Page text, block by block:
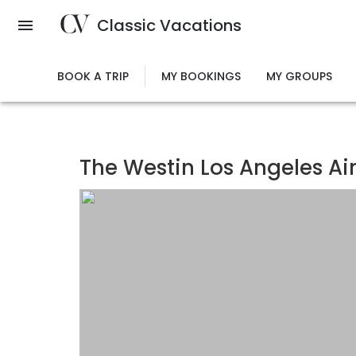
Classic Vacations
BOOK A TRIP MY BOOKINGS MY GROUPS
The Westin Los Angeles